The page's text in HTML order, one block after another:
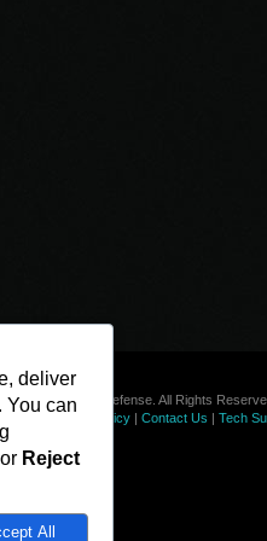
© Line of Defense. All Rights
Privacy Policy| Contact Us | Tech
deliver
You can
Reject
All